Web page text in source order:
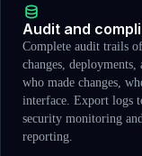
Audit and
Complete audit trails
changes, deployments,
who made changes,
interface. Export logs
security monitoring
reporting.